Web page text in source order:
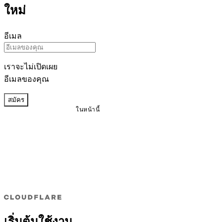
ในหน้านี้
ใหม่
อีเมล
เราจะไม่เปิดเผย
อีเมลของคุณ
สมัคร